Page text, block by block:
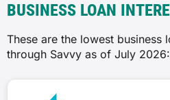
BUSINESS LOAN
These are the lowest business
through Savvy as of July 2026: